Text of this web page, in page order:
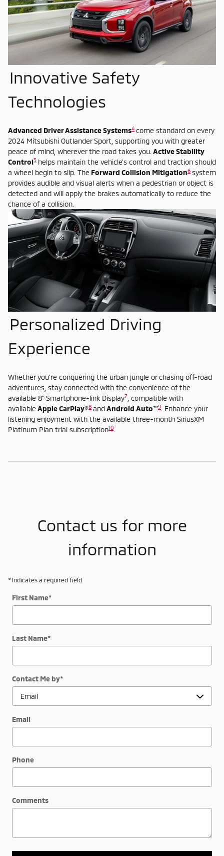
Innovative Safety
Technologies
Advanced Driver Assistance Systems4 come standard on every
2024 Mitsubishi Outlander Sport, supporting you with greater
peace of mind, wherever the road takes you. Active Stability
Control5 helps maintain the vehicle's control and traction should
a wheel begin to slip. The Forward Collision Mitigation6 system
provides audible and visual alerts when a pedestrian or object is
detected and will apply the brakes automatically to reduce the
chance of a collision.
Personalized Driving
Experience
Whether you're conquering the urban jungle or chasing off-road
adventures, stay connected with the convenience of the
available 8" Smartphone-link Display7
, compatible with
available Apple CarPlay®8 andAndroid Auto™9. Enhance your
listening enjoyment with the available three-month SiriusXM
Platinum Plan trial subscription10.
Contact us for more
information
* Indicates a required field
First Name*
Last Name*
Contact Me by*
Email
Phone
Comments